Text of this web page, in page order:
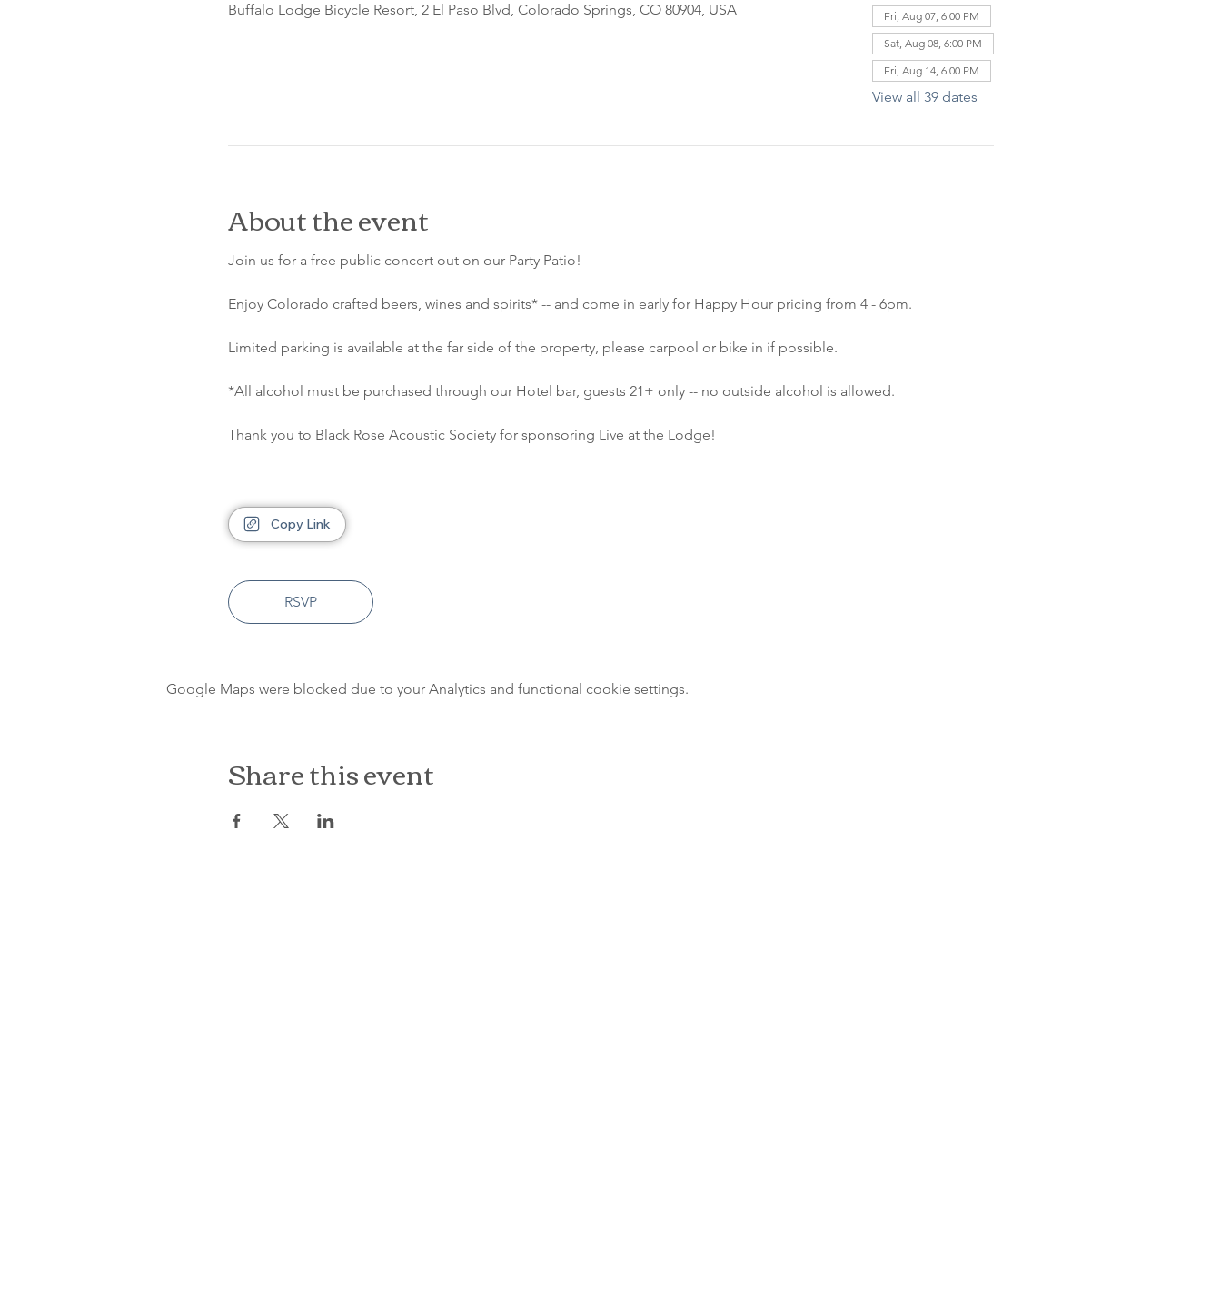
Buffalo Lodge Bicycle Resort, 2 El Paso Blvd, Colorado Springs, CO 80904, USA
Fri, Aug 07, 6:00 PM
Sat, Aug 08, 6:00 PM
Fri, Aug 14, 6:00 PM
View all 39 dates
About the event
Join us for a free public concert out on our Party Patio!
Enjoy Colorado crafted beers, wines and spirits* -- and come in early for Happy Hour pricing from 4 - 6pm.
Limited parking is available at the far side of the property, please carpool or bike in if possible.
*All alcohol must be purchased through our Hotel bar, guests 21+ only -- no outside alcohol is allowed.
Thank you to Black Rose Acoustic Society for sponsoring Live at the Lodge!
Copy Link
RSVP
Google Maps were blocked due to your Analytics and functional cookie settings.
Share this event